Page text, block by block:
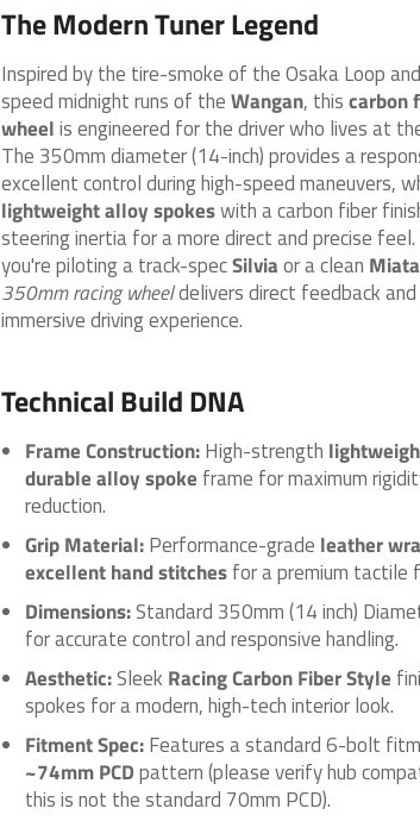
The Modern Tuner Legend
Inspired by the tire-smoke of the Osaka Loop
speed midnight runs of theWangan, thiscarbon
wheelis engineered for the driver who lives at
The 350mm diameter (14-inch) provides a
excellent control during high-speed maneuvers,
lightweight alloy spokeswith a carbon fiber
steering inertia for a more direct and precise
you're piloting a track-specSilviaor a clean Miata
350mm racing wheeldelivers direct feedback
immersive driving experience.
Technical Build DNA
Frame Construction:High-strength
durable alloy spoke frame for maximum
reduction.
Grip Material:Performance-grade leather
excellent hand stitchesfor a premium tactile
Dimensions:Standard 350mm (14 inch)
for accurate control and responsive handling.
Aesthetic:Sleek Racing Carbon Fiber Style
spokes for a modern, high-tech interior look.
Fitment Spec:Features a standard 6-bolt
~74mm PCDpattern (please verify hub
this is not the standard 70mm PCD).